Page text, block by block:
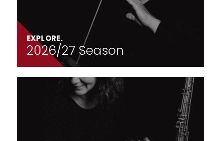
EXPLORE.
2026/27 Season